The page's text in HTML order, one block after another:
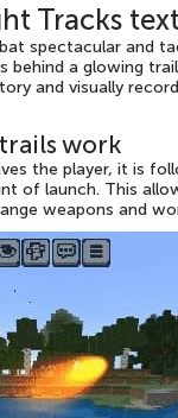
Tracks
spectacular and
behind a glowing
and visually
work
the player, it is
of launch. This
weapons and